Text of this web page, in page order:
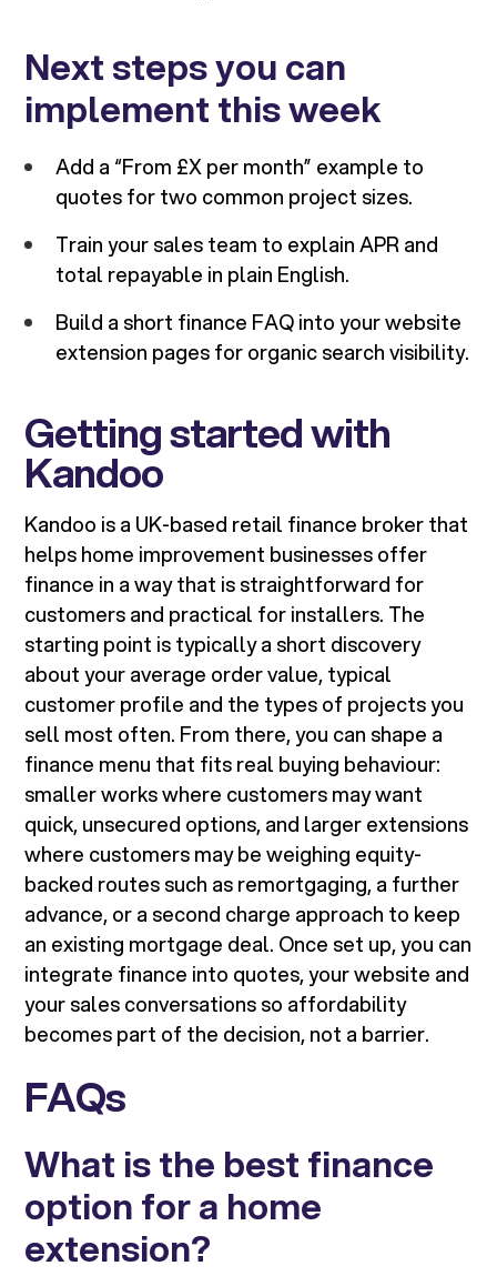
Next steps you can
implement this week
Add a “From £X per month” example to
quotes for two common project sizes.
Train your sales team to explain APR and
total repayable in plain English.
Build a short finance FAQ into your website
extension pages for organic search visibility.
Getting started with
Kandoo
Kandoo is a UK-based retail finance broker that
helps home improvement businesses offer
finance in a way that is straightforward for
customers and practical for installers. The
starting point is typically a short discovery
about your average order value, typical
customer profile and the types of projects you
sell most often. From there, you can shape a
finance menu that fits real buying behaviour:
smaller works where customers may want
quick, unsecured options, and larger extensions
where customers may be weighing equity-
backed routes such as remortgaging, a further
advance, or a second charge approach to keep
an existing mortgage deal. Once set up, you can
integrate finance into quotes, your website and
your sales conversations so affordability
becomes part of the decision, not a barrier.
FAQs
What is the best finance
option for a home
extension?